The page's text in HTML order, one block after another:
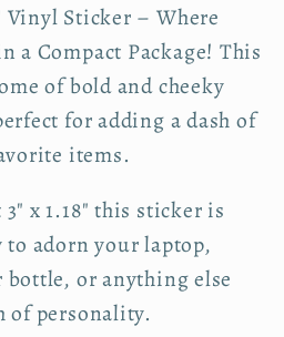
Sticker – Where
a Compact Package! This
of bold and cheeky
for adding a dash of
items.
x 1.18" this sticker is
to adorn your laptop,
bottle, or anything else
of personality.